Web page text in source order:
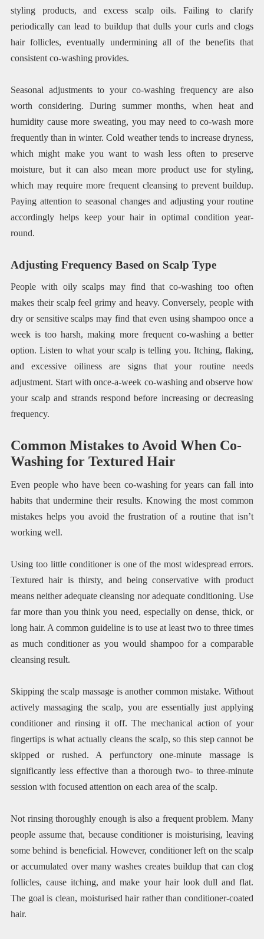
styling products, and excess scalp oils. Failing to clarify
periodically can lead to buildup that dulls your curls and clogs
hair follicles, eventually undermining all of the benefits that
consistent co-washing provides.
Seasonal adjustments to your co-washing frequency are also
worth considering. During summer months, when heat and
humidity cause more sweating, you may need to co-wash more
frequently than in winter. Cold weather tends to increase dryness,
which might make you want to wash less often to preserve
moisture, but it can also mean more product use for styling,
which may require more frequent cleansing to prevent buildup.
Paying attention to seasonal changes and adjusting your routine
accordingly helps keep your hair in optimal condition year-
round.
Adjusting Frequency Based on Scalp Type
People with oily scalps may find that co-washing too often
makes their scalp feel grimy and heavy. Conversely, people with
dry or sensitive scalps may find that even using shampoo once a
week is too harsh, making more frequent co-washing a better
option. Listen to what your scalp is telling you. Itching, flaking,
and excessive oiliness are signs that your routine needs
adjustment. Start with once-a-week co-washing and observe how
your scalp and strands respond before increasing or decreasing
frequency.
Common Mistakes to Avoid When Co-
Washing for Textured Hair
Even people who have been co-washing for years can fall into
habits that undermine their results. Knowing the most common
mistakes helps you avoid the frustration of a routine that isn’t
working well.
Using too little conditioner is one of the most widespread errors.
Textured hair is thirsty, and being conservative with product
means neither adequate cleansing nor adequate conditioning. Use
far more than you think you need, especially on dense, thick, or
long hair. A common guideline is to use at least two to three times
as much conditioner as you would shampoo for a comparable
cleansing result.
Skipping the scalp massage is another common mistake. Without
actively massaging the scalp, you are essentially just applying
conditioner and rinsing it off. The mechanical action of your
fingertips is what actually cleans the scalp, so this step cannot be
skipped or rushed. A perfunctory one-minute massage is
significantly less effective than a thorough two- to three-minute
session with focused attention on each area of the scalp.
Not rinsing thoroughly enough is also a frequent problem. Many
people assume that, because conditioner is moisturising, leaving
some behind is beneficial. However, conditioner left on the scalp
or accumulated over many washes creates buildup that can clog
follicles, cause itching, and make your hair look dull and flat.
The goal is clean, moisturised hair rather than conditioner-coated
hair.